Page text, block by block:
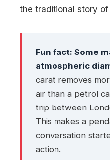
the traditional story
Fun fact: Some
atmospheric
carat removes
air than a petrol
trip between
This makes a
conversation
action.